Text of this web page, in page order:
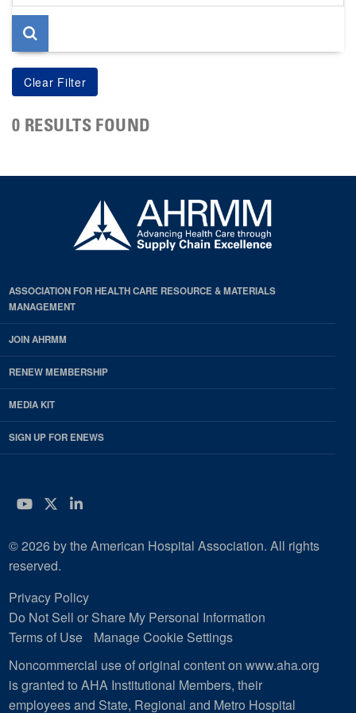
page
0 RESULTS FOUND
ASSOCIATION FOR HEALTH CARE RESOURCE & MATERIALS
MANAGEMENT
JOIN AHRMM
RENEW MEMBERSHIP
MEDIA KIT
SIGN UP FOR ENEWS
YouTube
Twitter
LinkedIn
© 2026 by the American Hospital Association. All rights
reserved.
Privacy Policy
Do Not Sell or Share My Personal Information
Terms of Use
Manage Cookie Settings
Noncommercial use of original content on www.aha.org
is granted to AHA Institutional Members, their
employees and State, Regional and Metro Hospital